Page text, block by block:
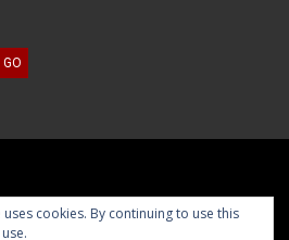
uses cookies. By continuing to use this